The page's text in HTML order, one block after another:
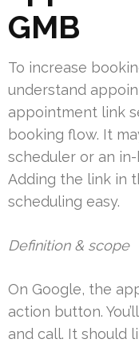
GMB
To increase
understand
appointment link
booking flow. It
scheduler or an
Adding the link in
scheduling easy.
Definition & scope
On Google, the
action button.
and call. It should